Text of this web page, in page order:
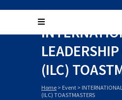
(ILC)
Home > Event >
(ILC) TOASTMASTERS